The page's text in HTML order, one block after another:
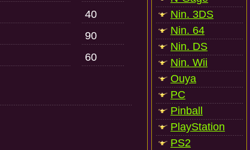
40
90
60
Nin. 3DS
Nin. 64
Nin. DS
Nin. Wii
Ouya
PC
Pinball
PlayStation
PS2